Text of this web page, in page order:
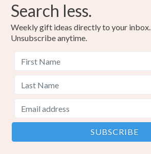
Search less.
Weekly gift ideas directly to your inbox.
Unsubscribe anytime.